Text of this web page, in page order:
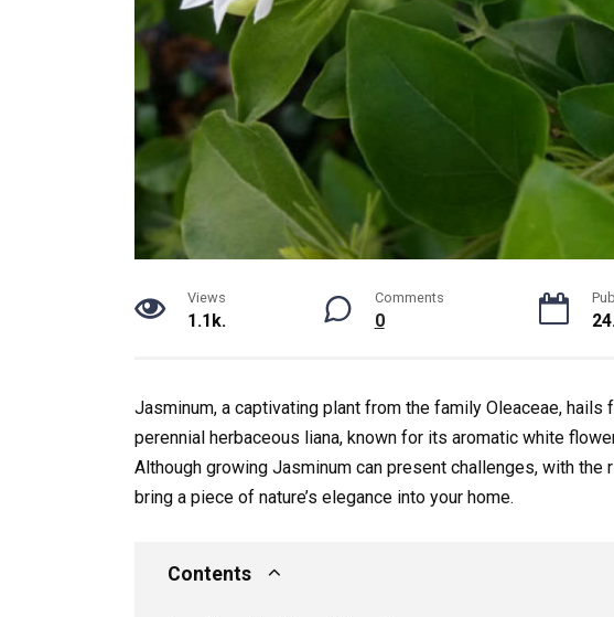
Views
1.1k.
Comments
0
Jasminum, a captivating plant from the family Oleaceae, hails
perennial herbaceous liana, known for its aromatic white
Although growing Jasminum can present challenges, with the
bring a piece of nature’s elegance into your home.
Contents